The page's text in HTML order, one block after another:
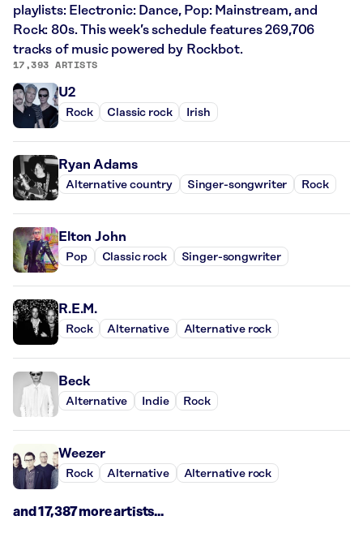
playlists: Electronic: Dance, Pop: Mainstream, and
Rock: 80s. This week’s schedule features 269,706
tracks of music powered by Rockbot.
17,393 ARTISTS
U2
Rock Classic rock Irish
Ryan Adams
Alternative country Singer-songwriter Rock
Elton John
Pop Classic rock Singer-songwriter
R.E.M.
Rock Alternative Alternative rock
Beck
Alternative Indie Rock
Weezer
Rock Alternative Alternative rock
and 17,387 more artists...